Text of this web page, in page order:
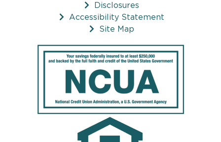
Disclosures
Accessibility Statement
Site Map